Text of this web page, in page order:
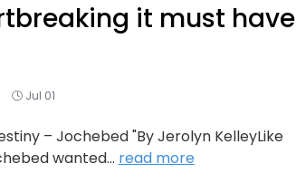
it must have
Jul 01
– Jochebed "By Jerolyn KelleyLike
wanted... read more